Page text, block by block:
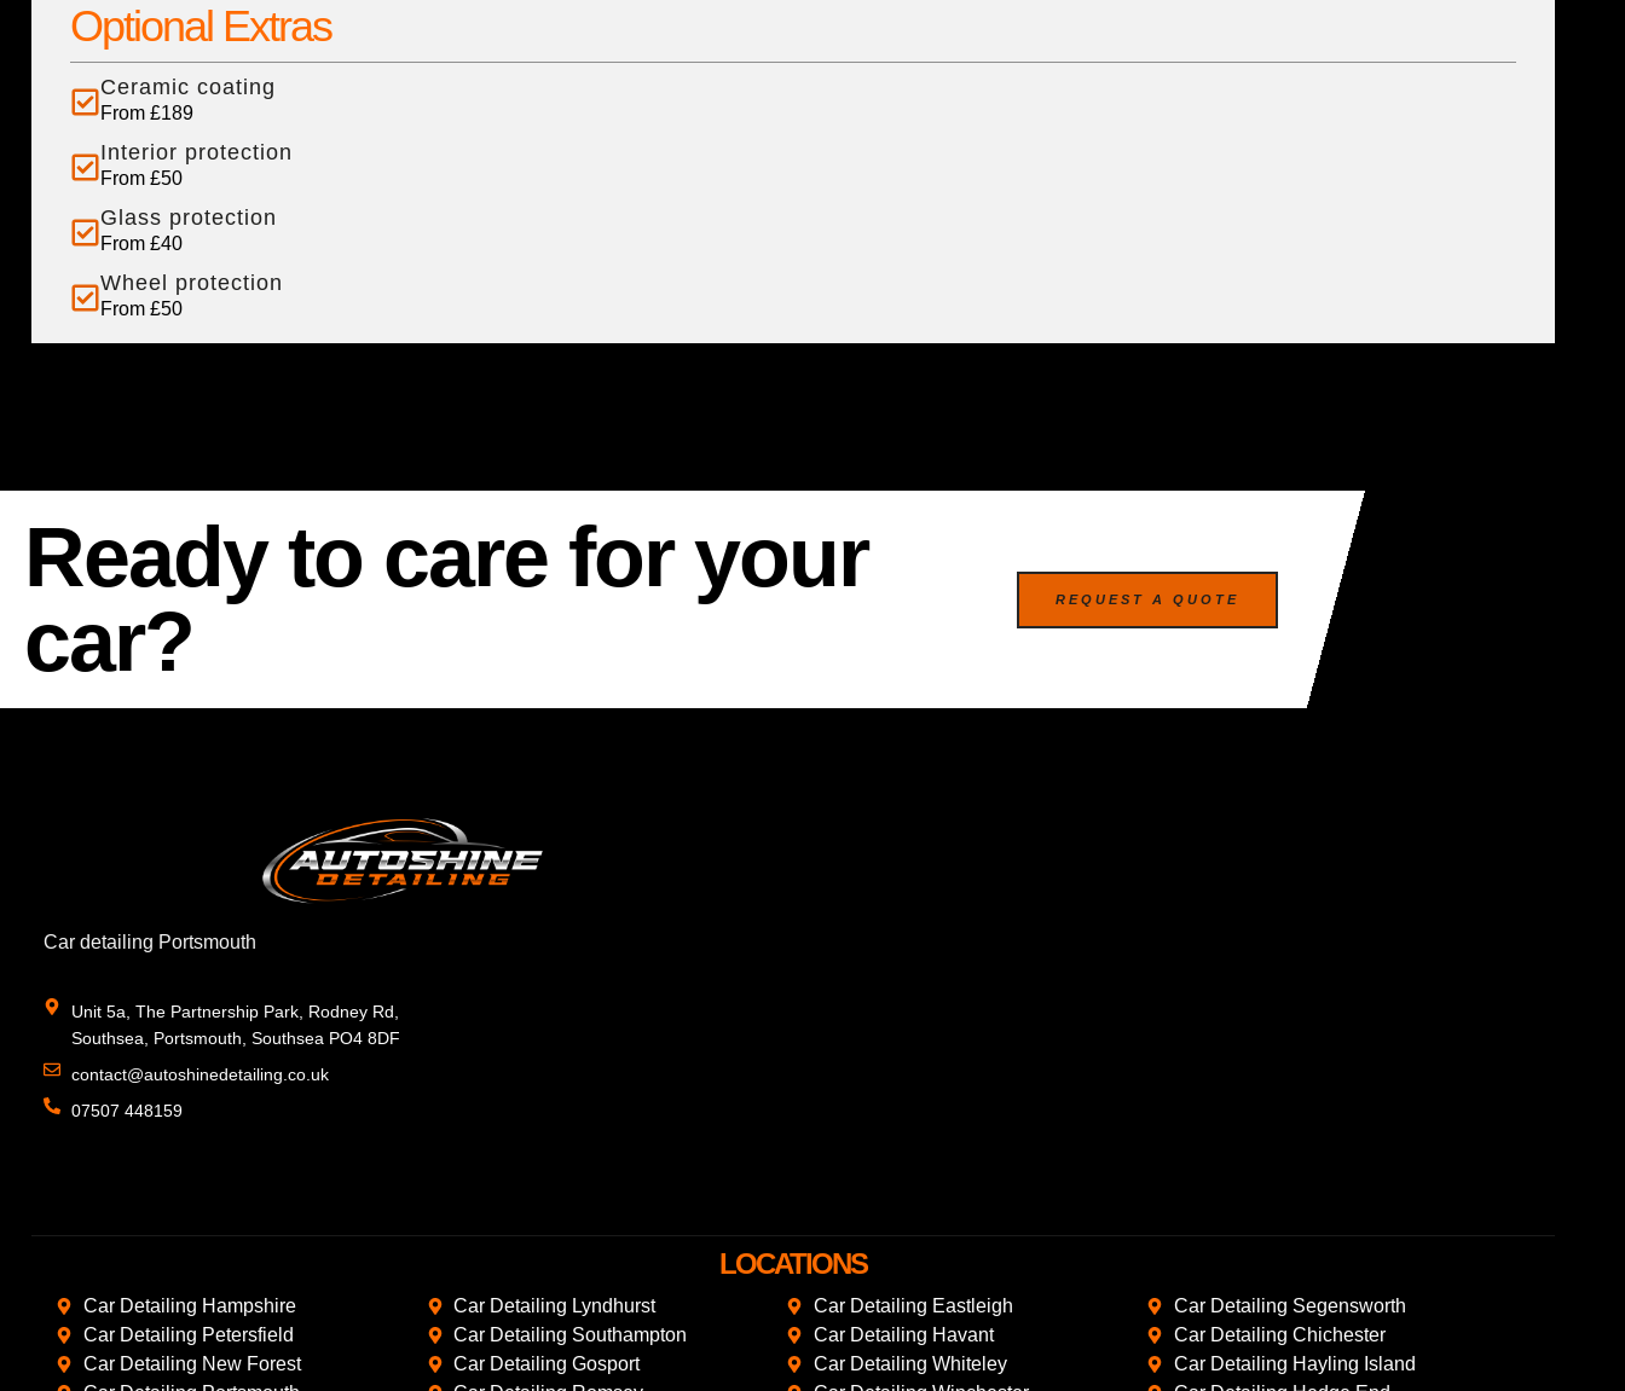
Optional Extras
Ceramic coating
From £189
Interior protection
From £50
Glass protection
From £40
Wheel protection
From £50
Ready to care for your
car?
REQUEST A QUOTE
Car detailing Portsmouth
Unit 5a, The Partnership Park, Rodney Rd,
Southsea, Portsmouth, Southsea PO4 8DF
contact@autoshinedetailing.co.uk
07507 448159
LOCATIONS
Car Detailing Hampshire
Car Detailing Petersfield
Car Detailing New Forest
Car Detailing Lyndhurst
Car Detailing Southampton
Car Detailing Gosport
Car Detailing Eastleigh
Car Detailing Havant
Car Detailing Whiteley
Car Detailing Segensworth
Car Detailing Chichester
Car Detailing Hayling Island